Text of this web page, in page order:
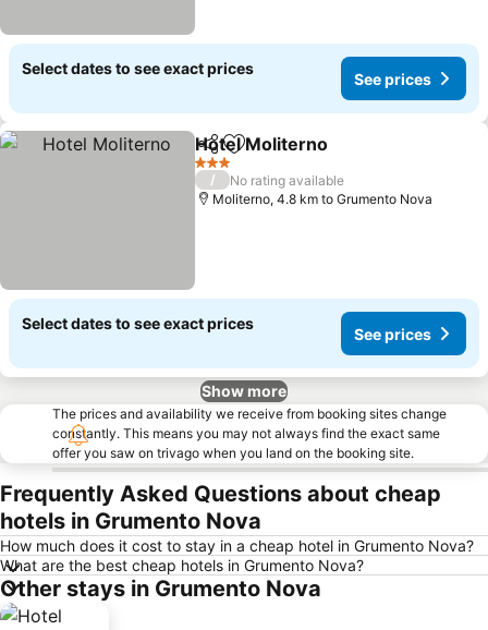
Select dates to see exact prices
See prices
ShareAdd to favorites
Hotel Moliterno
3 Stars
/
No rating available
Moliterno, 4.8 km to Grumento Nova
Select dates to see exact prices
See prices
Show more
The prices and availability we receive from booking sites change
constantly. This means you may not always find the exact same
offer you saw on trivago when you land on the booking site.
Frequently Asked Questions about cheap
hotels in Grumento Nova
How much does it cost to stay in a cheap hotel in Grumento Nova?
What are the best cheap hotels in Grumento Nova?
Other stays in Grumento Nova